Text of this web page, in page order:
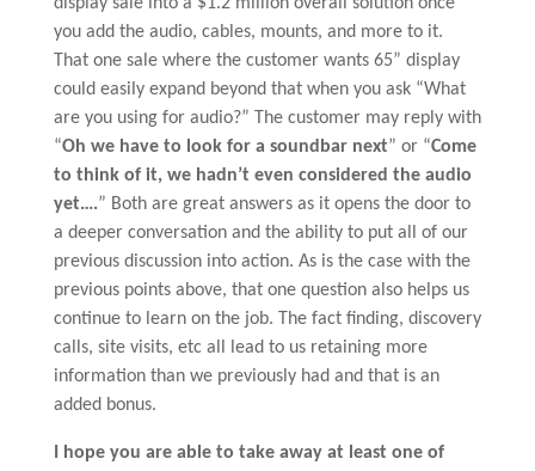
display sale into a $1.2 million overall solution once
you add the audio, cables, mounts, and more to it.
That one sale where the customer wants 65” display
could easily expand beyond that when you ask “What
are you using for audio?” The customer may reply with
“Oh we have to look for a soundbar next” or “Come
to think of it, we hadn’t even considered the audio
yet….” Both are great answers as it opens the door to
a deeper conversation and the ability to put all of our
previous discussion into action. As is the case with the
previous points above, that one question also helps us
continue to learn on the job. The fact finding, discovery
calls, site visits, etc all lead to us retaining more
information than we previously had and that is an
added bonus.
I hope you are able to take away at least one of